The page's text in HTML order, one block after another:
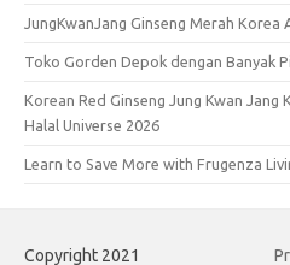
JungKwanJang Ginseng Merah Korea
Toko Gorden Depok dengan Banyak
Korean Red Ginseng Jung Kwan Jang
Halal Universe 2026
Learn to Save More with Frugenza
Copyright 2021